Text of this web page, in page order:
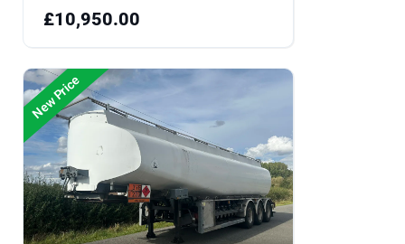
£10,950.00
New Price